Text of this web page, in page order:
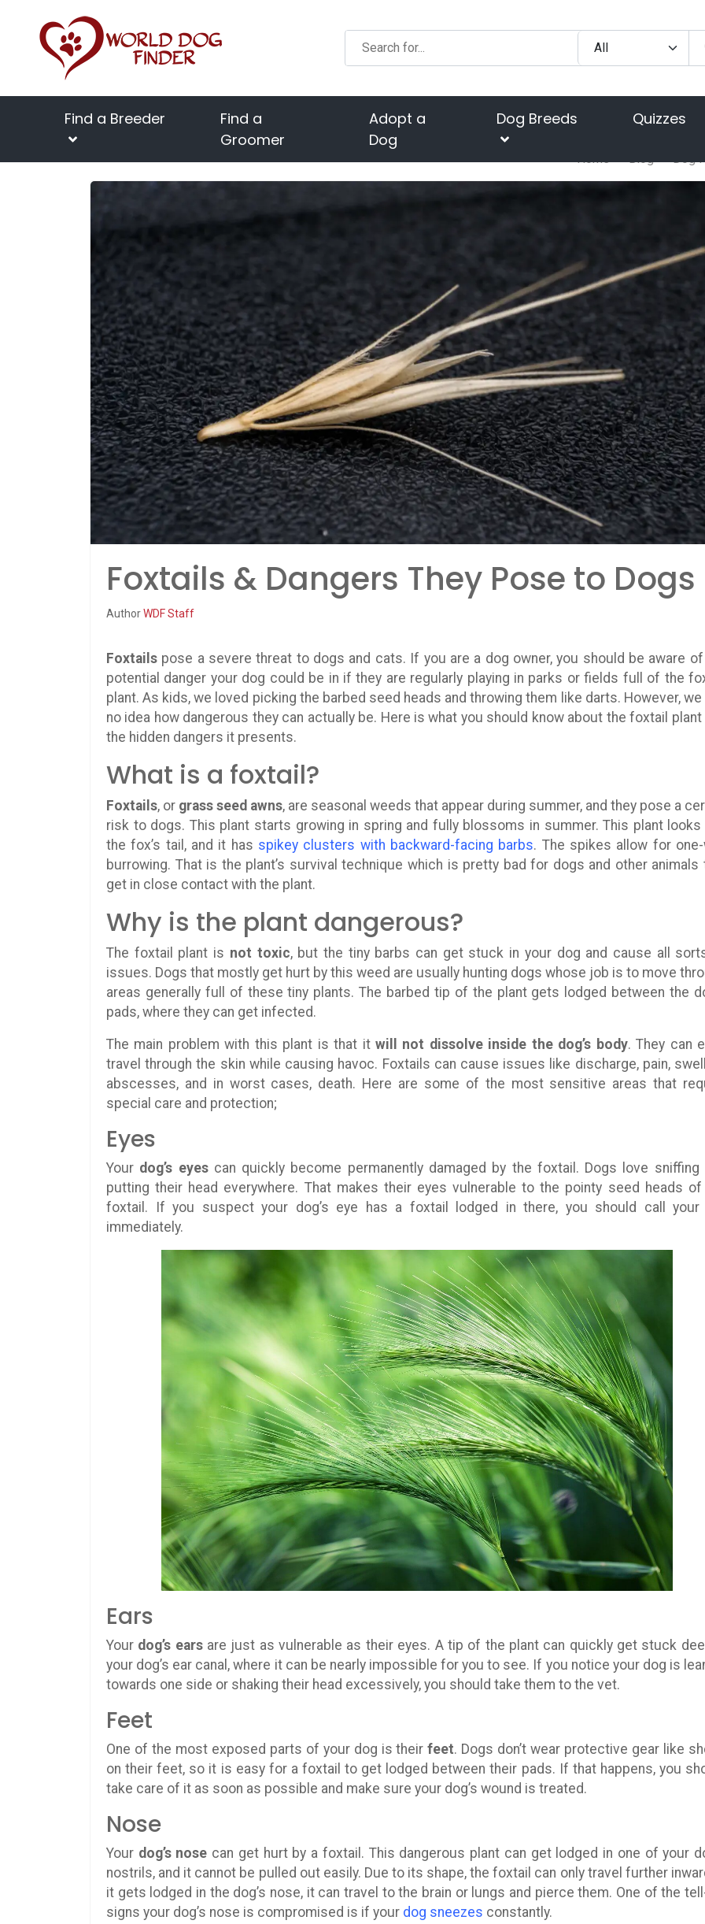
Find a Breeder
Find a
Groomer
Adopt a
Dog
Dog Breeds Quizzes
Home Blog Dog
Foxtails & Dangers They Pose to Dogs
AuthorWDF Staff
Foxtails pose a severe threat to dogs and cats. If you are a dog owner, you should be aware
potential danger your dog could be in if they are regularly playing in parks or fields full of the
plant. As kids, we loved picking the barbed seed heads and throwing them like darts. However, we
no idea how dangerous they can actually be. Here is what you should know about the foxtail plant
the hidden dangers it presents.
What is a foxtail?
Foxtails, or grass seed awns, are seasonal weeds that appear during summer, and they pose a
risk to dogs. This plant starts growing in spring and fully blossoms in summer. This plant looks
the fox’s tail, and it has spikey clusters with backward-facing barbs. The spikes allow for one-
burrowing. That is the plant’s survival technique which is pretty bad for dogs and other animals
get in close contact with the plant.
Why is the plant dangerous?
The foxtail plant is not toxic, but the tiny barbs can get stuck in your dog and cause all
issues. Dogs that mostly get hurt by this weed are usually hunting dogs whose job is to move
areas generally full of these tiny plants. The barbed tip of the plant gets lodged between the
pads, where they can get infected.
The main problem with this plant is that it will not dissolve inside the dog’s body. They can
travel through the skin while causing havoc. Foxtails can cause issues like discharge, pain,
abscesses, and in worst cases, death. Here are some of the most sensitive areas that
special care and protection;
Eyes
Your dog’s eyes can quickly become permanently damaged by the foxtail. Dogs love sniffing
putting their head everywhere. That makes their eyes vulnerable to the pointy seed heads of
foxtail. If you suspect your dog’s eye has a foxtail lodged in there, you should call your
immediately.
Ears
Your dog’s ears are just as vulnerable as their eyes. A tip of the plant can quickly get stuck
your dog’s ear canal, where it can be nearly impossible for you to see. If you notice your dog is
towards one side or shaking their head excessively, you should take them to the vet.
Feet
One of the most exposed parts of your dog is theirfeet. Dogs don’t wear protective gear like
on their feet, so it is easy for a foxtail to get lodged between their pads. If that happens, you
take care of it as soon as possible and make sure your dog’s wound is treated.
Nose
Your dog’s nose can get hurt by a foxtail. This dangerous plant can get lodged in one of your
nostrils, and it cannot be pulled out easily. Due to its shape, the foxtail can only travel further
it gets lodged in the dog’s nose, it can travel to the brain or lungs and pierce them. One of the
signs your dog’s nose is compromised is if your dog sneezes constantly.